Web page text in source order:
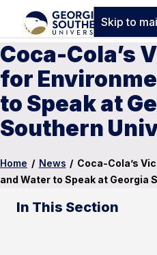
Skip to
Coca-Cola’s
for
to Speak at
Southern
Home / News / Coca-Cola’s
and Water to Speak at Georgia
In This Section